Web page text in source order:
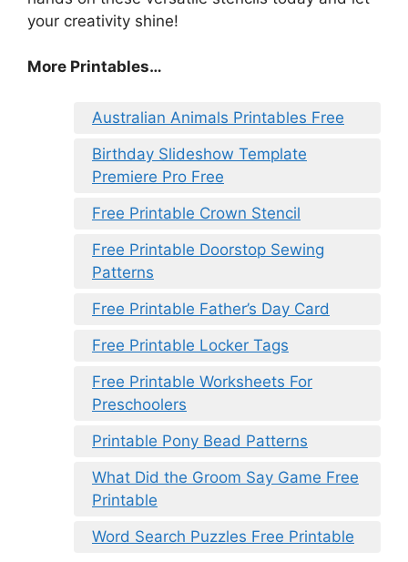
your creativity shine!
More Printables…
Australian Animals Printables Free
Birthday Slideshow Template
Premiere Pro Free
Free Printable Crown Stencil
Free Printable Doorstop Sewing
Patterns
Free Printable Father’s Day Card
Free Printable Locker Tags
Free Printable Worksheets For
Preschoolers
Printable Pony Bead Patterns
What Did the Groom Say Game Free
Printable
Word Search Puzzles Free Printable